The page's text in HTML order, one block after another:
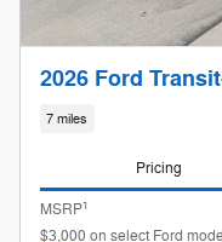
2026 Ford
7 miles
Pricing
MSRP1
$3,000 on select Ford